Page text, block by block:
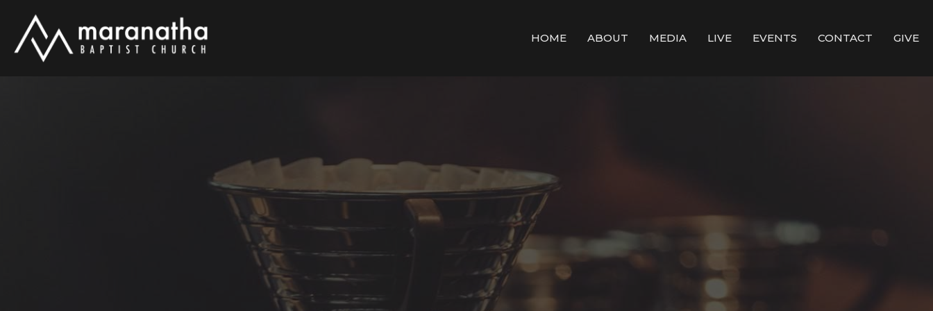
HOME ABOUT MEDIA LIVE EVENTS CONTACT GIVE